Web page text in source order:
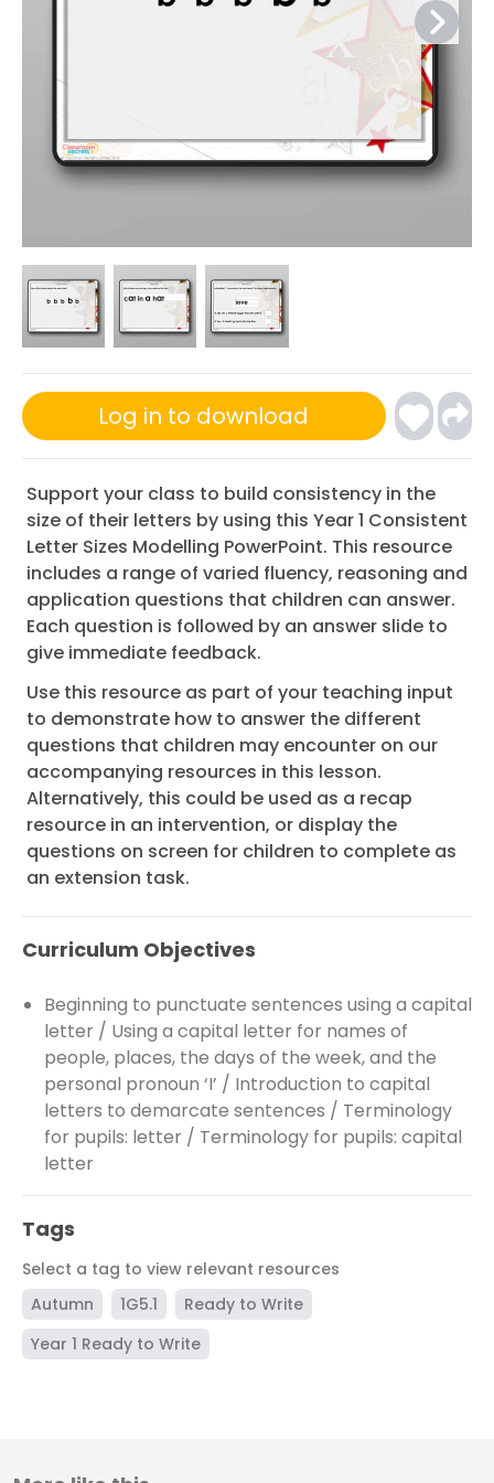
Log in to download
Support your class to build consistency in the
size of their letters by using this Year 1 Consistent
Letter Sizes Modelling PowerPoint. This resource
includes a range of varied fluency, reasoning and
application questions that children can answer.
Each question is followed by an answer slide to
give immediate feedback.
Use this resource as part of your teaching input
to demonstrate how to answer the different
questions that children may encounter on our
accompanying resources in this lesson.
Alternatively, this could be used as a recap
resource in an intervention, or display the
questions on screen for children to complete as
an extension task.
Curriculum Objectives
Beginning to punctuate sentences using a capital
letter / Using a capital letter for names of
people, places, the days of the week, and the
personal pronoun ‘I’ / Introduction to capital
letters to demarcate sentences / Terminology
for pupils: letter / Terminology for pupils: capital
letter
Tags
Select a tag to view relevant resources
Autumn
1G5.1
Ready to Write
Year 1 Ready to Write